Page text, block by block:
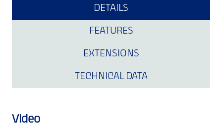
DETAILS
FEATURES
EXTENSIONS
TECHNICAL DATA
Video